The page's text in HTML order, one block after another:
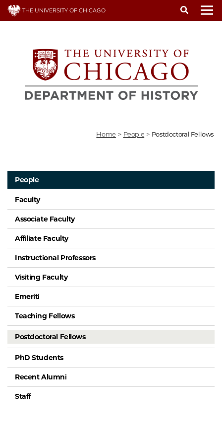
Skip
THE UNIVERSITY OF CHICAGO
Home > People > Postdoctoral Fellows
People
Faculty
Associate Faculty
Affiliate Faculty
Instructional Professors
Visiting Faculty
Emeriti
Teaching Fellows
Postdoctoral Fellows
PhD Students
Recent Alumni
Staff